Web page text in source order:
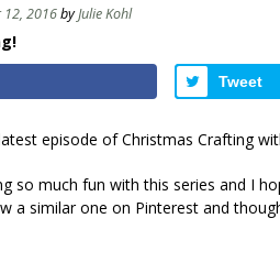
12, 2016byJulie Kohl
Tweet
episode of Christmas Crafting
so much fun with this series and I
a similar one on Pinterest and